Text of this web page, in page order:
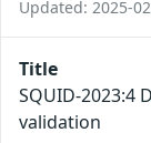
Updated: 2025-
Title
SQUID-2023:4
validation